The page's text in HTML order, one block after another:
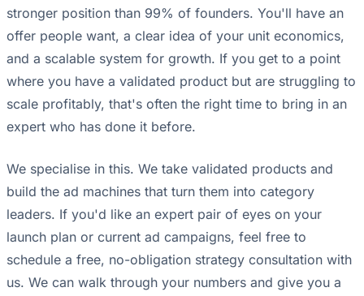
stronger position than 99% of founders. You'll have an
offer people want, a clear idea of your unit economics,
and a scalable system for growth. If you get to a point
where you have a validated product but are struggling to
scale profitably, that's often the right time to bring in an
expert who has done it before.
We specialise in this. We take validated products and
build the ad machines that turn them into category
leaders. If you'd like an expert pair of eyes on your
launch plan or current ad campaigns, feel free to
schedule a free, no-obligation strategy consultation with
us. We can walk through your numbers and give you a